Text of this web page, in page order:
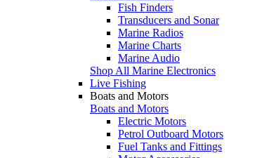
Fish Finders
Transducers and Sonar
Marine Radios
Marine Charts
Marine Audio
Shop All Marine Electronics
Live Fishing
Boats and Motors
Boats and Motors
Electric Motors
Petrol Outboard Motors
Fuel Tanks and Fittings